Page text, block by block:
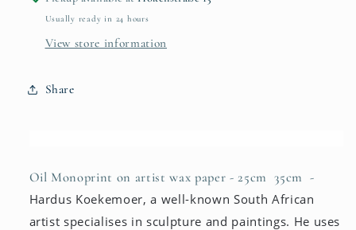
Usually ready in 24 hours
View store information
Share
Oil Monoprint on artist wax paper - 25cm 35cm -
Hardus Koekemoer, a well-known South African
artist specialises in sculpture and paintings. He uses